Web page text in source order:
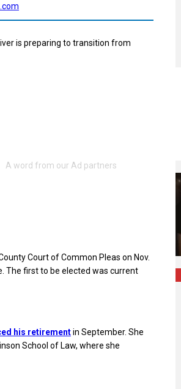
is preparing to transition from
Court of Common Pleas on Nov.
The first to be elected was current
his retirementin September. She
School of Law, where she